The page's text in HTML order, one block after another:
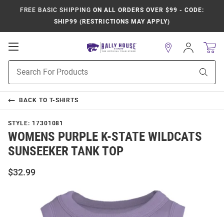
FREE BASIC SHIPPING ON ALL ORDERS OVER $99 - CODE:
SHIP99 (RESTRICTIONS MAY APPLY)
Open
Navigation
Search
Sign
In
BACK TO T-SHIRTS
STYLE: 17301081
WOMENS PURPLE K-STATE WILDCATS
SUNSEEKER TANK TOP
$32.99